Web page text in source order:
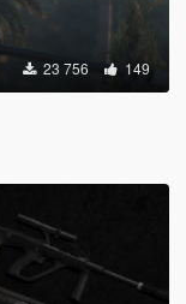
23 756 149